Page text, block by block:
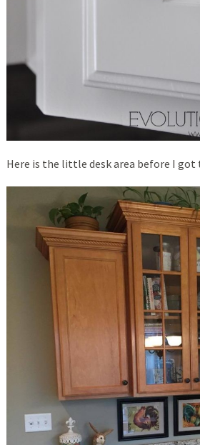
Here is the little desk area before I got